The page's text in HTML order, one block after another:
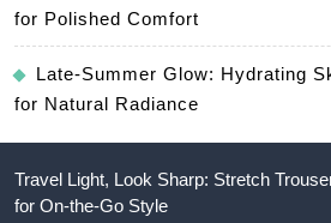
for Polished Comfort
Late-Summer Glow: Hydrating
for Natural Radiance
Travel Light, Look Sharp: Stretch
for On-the-Go Style